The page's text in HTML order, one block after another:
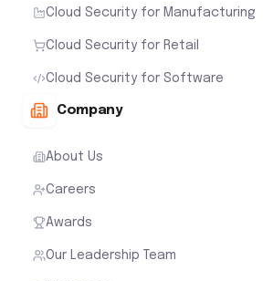
Cloud Security for Manufacturing
Cloud Security for Retail
Cloud Security for Software
Company
About Us
Careers
Awards
Our Leadership Team